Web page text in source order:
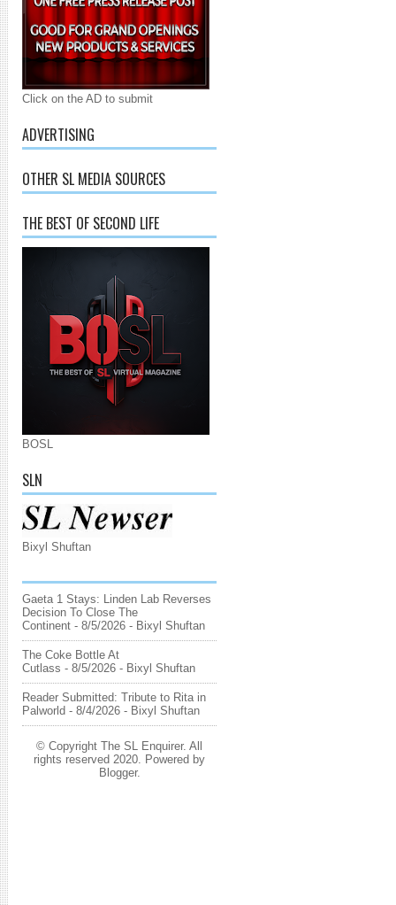
Click on the AD to submit
ADVERTISING
OTHER SL MEDIA SOURCES
THE BEST OF SECOND LIFE
BOSL
SLN
Bixyl Shuftan
Gaeta 1 Stays: Linden Lab Reverses
Decision To Close The
Continent - 8/5/2026 - Bixyl Shuftan
The Coke Bottle At
Cutlass - 8/5/2026 - Bixyl Shuftan
Reader Submitted: Tribute to Rita in
Palworld - 8/4/2026 - Bixyl Shuftan
© Copyright The SL Enquirer. All
rights reserved 2020. Powered by
Blogger.